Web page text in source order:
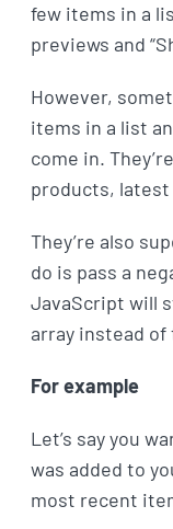
few items in a
previews and
However,
items in a list
come in.
products, latest
They’re also
do is pass a
JavaScript will
array instead
For example
Let’s say you
was added to
most recent